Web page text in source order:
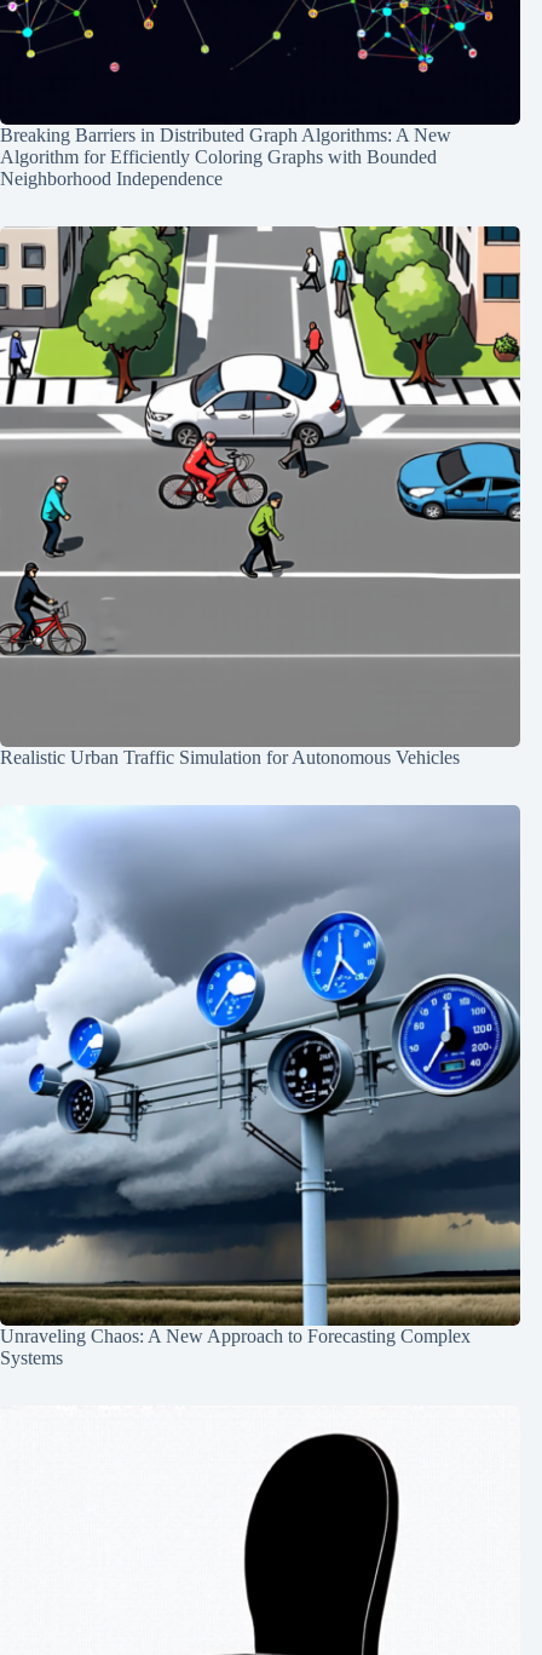
Breaking Barriers in Distributed Graph Algorithms: A New
Algorithm for Efficiently Coloring Graphs with Bounded
Neighborhood Independence
Realistic Urban Traffic Simulation for Autonomous Vehicles
Unraveling Chaos: A New Approach to Forecasting Complex
Systems